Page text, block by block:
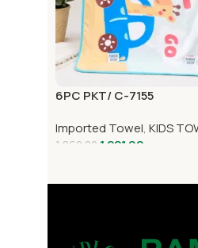
6PC PKT/ C-7155
Imported Towel, KIDS
1,860.00 1,221.00